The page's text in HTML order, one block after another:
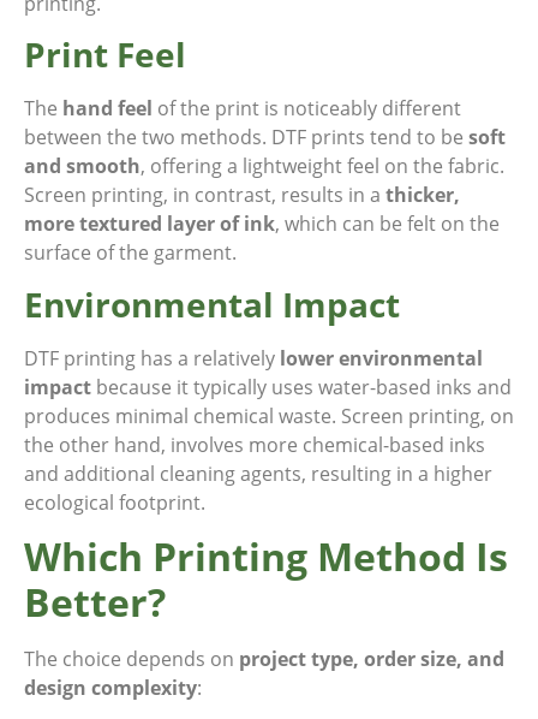
Print Feel
The hand feel of the print is noticeably different
between the two methods. DTF prints tend to be soft
and smooth, offering a lightweight feel on the fabric.
Screen printing, in contrast, results in a thicker,
more textured layer of ink, which can be felt on the
surface of the garment.
Environmental Impact
DTF printing has a relatively lower environmental
impact because it typically uses water-based inks and
produces minimal chemical waste. Screen printing, on
the other hand, involves more chemical-based inks
and additional cleaning agents, resulting in a higher
ecological footprint.
Which Printing Method Is
Better?
The choice depends on project type, order size, and
design complexity: